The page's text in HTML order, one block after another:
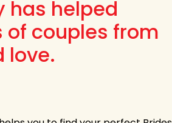
has helped
of couples from
love.